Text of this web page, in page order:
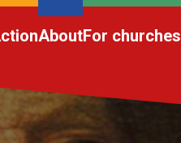
AboutFor churches